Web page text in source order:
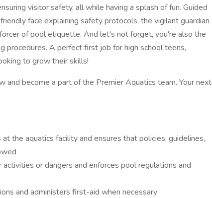
visitor safety, all while having a splash of fun. Guided
face explaining safety protocols, the vigilant guardian
of pool etiquette. And let's not forget, you're also the
procedures. A perfect first job for high school teens,
to grow their skills!
and become a part of the Premier Aquatics team. Your next
the aquatics facility and ensures that policies, guidelines,
or dangers and enforces pool regulations and
and administers first-aid when necessary